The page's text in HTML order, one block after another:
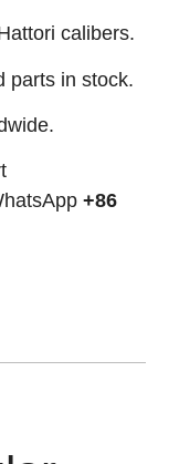
calibers.
parts in stock.
+86